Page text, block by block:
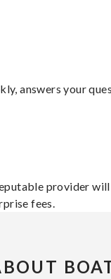
answers your
provider
fees.